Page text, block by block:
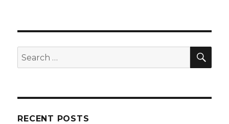
Search
for:
RECENT POSTS